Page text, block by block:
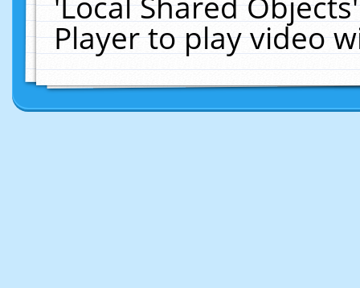
Player to play video